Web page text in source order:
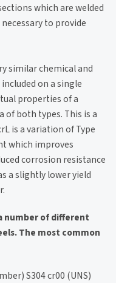
which are welded
to provide
similar chemical and
on a single
properties of a
both types. This is a
is a variation of Type
which improves
corrosion resistance
a slightly lower yield
number of different
The most common
S304 cr00 (UNS)